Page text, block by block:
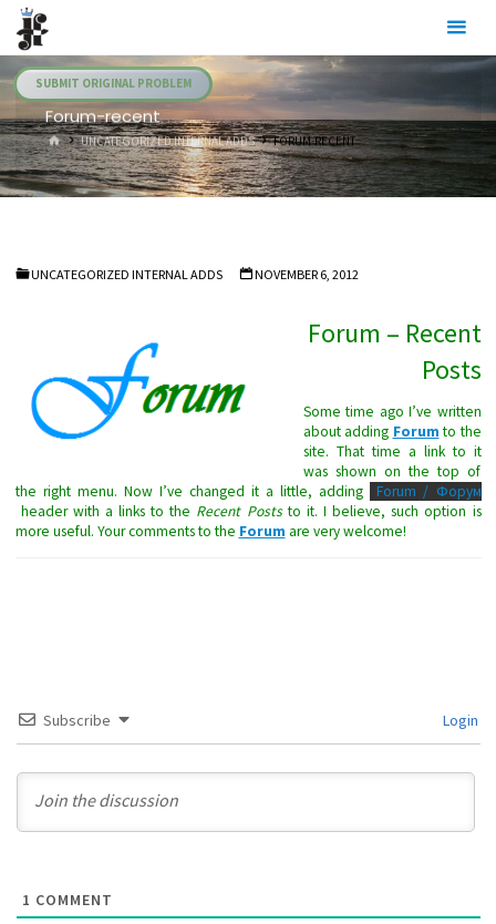
Skip
content
SUBMIT ORIGINAL PROBLEM
Forum-recent
HOMEUNCATEGORIZED INTERNAL ADDS FORUM-RECENT
UNCATEGORIZED INTERNAL ADDS NOVEMBER 6, 2012
Forum – Recent
Posts
Some time ago I’ve written
about adding Forum to the
site. That time a link to it
was shown on the top of
the right menu. Now I’ve changed it a little, adding
Forum / Форум
header with a links to the Recent Poststo it. I believe, such option is
more useful. Your comments to the Forum are very welcome!
Subscribe Login
1 COMMENT